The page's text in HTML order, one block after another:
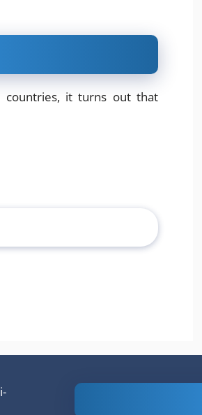
countries, it turns out that